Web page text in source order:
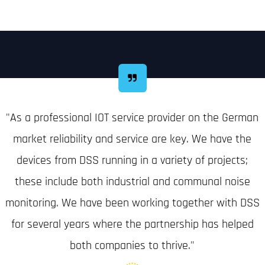
"As a professional IOT service provider on the German
market reliability and service are key. We have the
devices from DSS running in a variety of projects;
these include both industrial and communal noise
monitoring. We have been working together with DSS
for several years where the partnership has helped
both companies to thrive."